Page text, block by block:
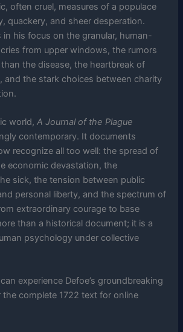
often cruel, measures of a populace
quackery, and sheer desperation.
in his focus on the granular, human-
from upper windows, the rumors
the disease, the heartbreak of
and the stark choices between charity
world,A Journal of the Plague
contemporary. It documents
recognize all too well: the spread of
economic devastation, the
sick, the tension between public
personal liberty, and the spectrum of
extraordinary courage to base
than a historical document; it is a
psychology under collective
experience Defoe’s groundbreaking
the complete 1722 text for online